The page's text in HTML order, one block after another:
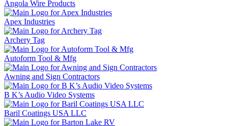
Angola Wire Products
Apex Industries
Archery Tag
Autoform Tool & Mfg
Awning and Sign Contractors
B K’s Audio Video Systems
Baril Coatings USA LLC